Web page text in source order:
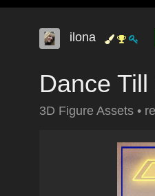
ilona
Dance
3D Figure Assets •